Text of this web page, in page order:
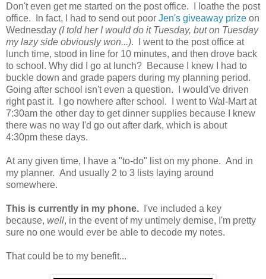
Don't even get me started on the post office. I loathe the post
office. In fact, I had to send out poor Jen's giveaway prize on
Wednesday (I told her I would do it Tuesday, but on Tuesday
my lazy side obviously won...). I went to the post office at
lunch time, stood in line for 10 minutes, and then drove back
to school. Why did I go at lunch? Because I knew I had to
buckle down and grade papers during my planning period.
Going after school isn't even a question. I would've driven
right past it. I go nowhere after school. I went to Wal-Mart at
7:30am the other day to get dinner supplies because I knew
there was no way I'd go out after dark, which is about
4:30pm these days.
At any given time, I have a "to-do" list on my phone. And in
my planner. And usually 2 to 3 lists laying around
somewhere.
This is currently in my phone.
I've included a key
because, well, in the event of my untimely demise, I'm pretty
sure no one would ever be able to decode my notes.
That could be to my benefit...